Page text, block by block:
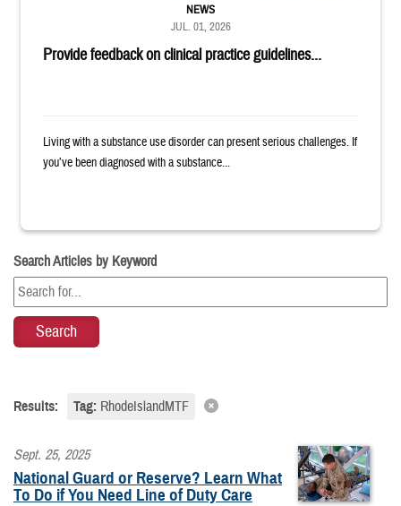
Provide feedback on clinical practice guidelines...
NEWS
JUL. 01, 2026
Living with a substance use disorder can present serious challenges. If
you’ve been diagnosed with a substance...
Search Articles by Keyword
Results: Tag: RhodeIslandMTF
Sept. 25, 2025
National Guard or Reserve? Learn What
To Do if You Need Line of Duty Care